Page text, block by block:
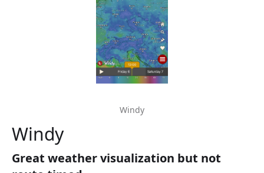
Windy
Windy
Great weather visualization but not